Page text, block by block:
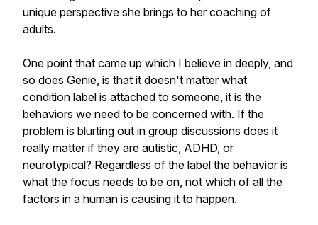
unique perspective she brings to her coaching of
adults.
One point that came up which I believe in deeply, and
so does Genie, is that it doesn't matter what
condition label is attached to someone, it is the
behaviors we need to be concerned with. If the
problem is blurting out in group discussions does it
really matter if they are autistic, ADHD, or
neurotypical? Regardless of the label the behavior is
what the focus needs to be on, not which of all the
factors in a human is causing it to happen.